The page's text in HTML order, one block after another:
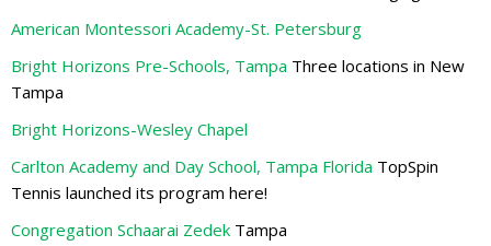
American Montessori Academy-St. Petersburg
Bright Horizons Pre-Schools, Tampa Three locations in New
Tampa
Bright Horizons-Wesley Chapel
Carlton Academy and Day School, Tampa Florida TopSpin
Tennis launched its program here!
Congregation Schaarai Zedek Tampa